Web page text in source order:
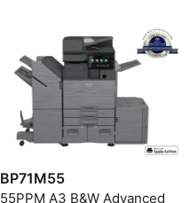
BP71M55
55PPM A3 B&W Advanced